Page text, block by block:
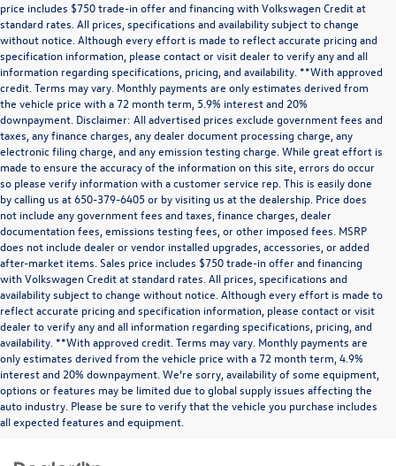
price includes $750 trade-in offer and financing with Volkswagen Credit at
standard rates. All prices, specifications and availability subject to change
without notice. Although every effort is made to reflect accurate pricing and
specification information, please contact or visit dealer to verify any and all
information regarding specifications, pricing, and availability. **With approved
credit. Terms may vary. Monthly payments are only estimates derived from
the vehicle price with a 72 month term, 5.9% interest and 20%
downpayment. Disclaimer: All advertised prices exclude government fees and
taxes, any finance charges, any dealer document processing charge, any
electronic filing charge, and any emission testing charge. While great effort is
made to ensure the accuracy of the information on this site, errors do occur
so please verify information with a customer service rep. This is easily done
by calling us at 650-379-6405 or by visiting us at the dealership. Price does
not include any government fees and taxes, finance charges, dealer
documentation fees, emissions testing fees, or other imposed fees. MSRP
does not include dealer or vendor installed upgrades, accessories, or added
after-market items. Sales price includes $750 trade-in offer and financing
with Volkswagen Credit at standard rates. All prices, specifications and
availability subject to change without notice. Although every effort is made to
reflect accurate pricing and specification information, please contact or visit
dealer to verify any and all information regarding specifications, pricing, and
availability. **With approved credit. Terms may vary. Monthly payments are
only estimates derived from the vehicle price with a 72 month term, 4.9%
interest and 20% downpayment. We’re sorry, availability of some equipment,
options or features may be limited due to global supply issues affecting the
auto industry. Please be sure to verify that the vehicle you purchase includes
all expected features and equipment.